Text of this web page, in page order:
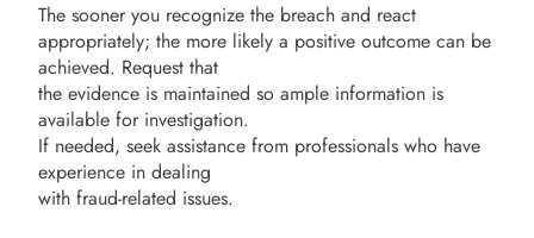
The sooner you recognize the breach and react
appropriately; the more likely a positive outcome can be
achieved. Request that
the evidence is maintained so ample information is
available for investigation.
If needed, seek assistance from professionals who have
experience in dealing
with fraud-related issues.